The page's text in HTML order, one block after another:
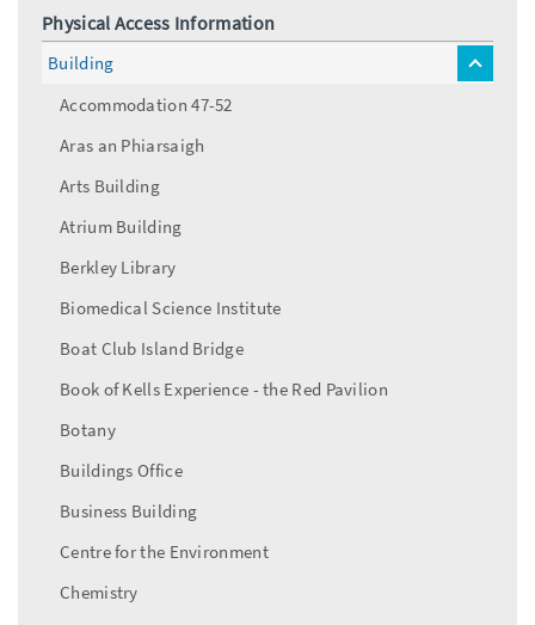
Physical Access Information
Building
toggle
Accommodation 47-52
Aras an Phiarsaigh
Arts Building
Atrium Building
Berkley Library
Biomedical Science Institute
Boat Club Island Bridge
Book of Kells Experience - the Red Pavilion
Botany
Buildings Office
Business Building
Centre for the Environment
Chemistry